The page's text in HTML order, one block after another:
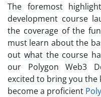
The foremost
development course
the coverage of the
must learn about the
out what the course
our Polygon Web3
excited to bring you the
become a proficient